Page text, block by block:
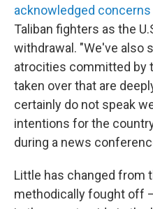
acknowledged concerns
Taliban fighters as the
withdrawal. "We've also
atrocities committed by
taken over that are
certainly do not speak
intentions for the
during a news
Little has changed from
methodically fought off